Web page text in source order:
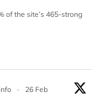
of the site’s 465-strong
·
26 Feb